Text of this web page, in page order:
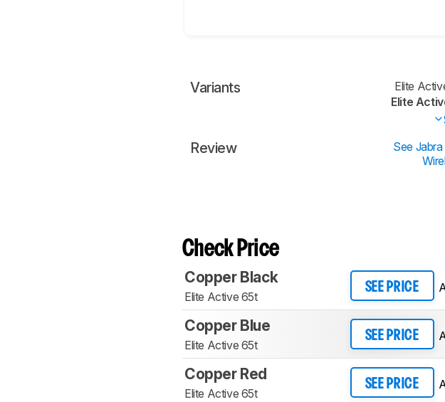
Variants Elite
Elite
Review
See
Check Price
Copper Black
Elite Active 65t
SEE PRICE
Copper Blue
Elite Active 65t
SEE PRICE
Copper Red
Elite Active 65t
SEE PRICE